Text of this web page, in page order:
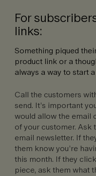
For
links:
Something piqued
product link or a
always a way to start
Call the customers
send. It’s important
would allow the email
of your customer. Ask
email newsletter. If
them know you’re
this month. If they
piece, ask them what